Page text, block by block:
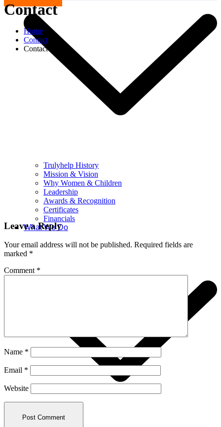
Trulyhelp History
Mission & Vision
Why Women & Children
Leadership
Awards & Recognition
Certificates
Financials
What We Do
Contact
Home
Contact
Contact
Leave a Reply
Your email address will not be published. Required fields are
marked *
Comment *
Name *
Email *
Website